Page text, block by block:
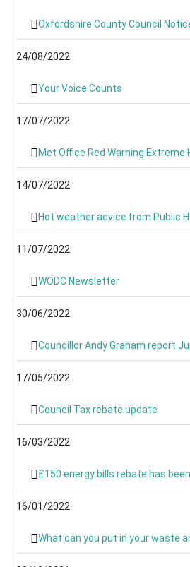
Oxfordshire County Council
24/08/2022
Your Voice Counts
17/07/2022
Met Office Red Warning Extreme
14/07/2022
Hot weather advice from Public
11/07/2022
WODC Newsletter
30/06/2022
Councillor Andy Graham report
17/05/2022
Council Tax rebate update
16/03/2022
£150 energy bills rebate has been
16/01/2022
What can you put in your waste